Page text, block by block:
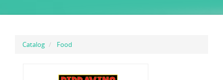
Catalog Food